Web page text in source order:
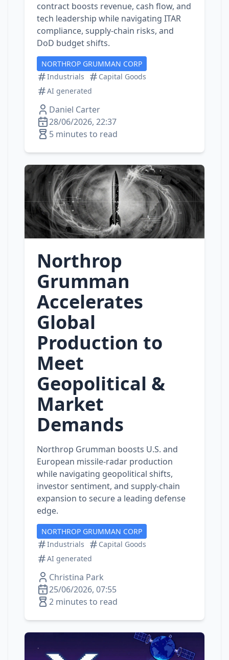
contract boosts revenue, cash flow, and
tech leadership while navigating ITAR
compliance, supply‑chain risks, and
DoD budget shifts.
NORTHROP GRUMMAN CORP
Industrials
Capital Goods
AI generated
Daniel Carter
28/06/2026, 22:37
5 minutes to read
Northrop
Grumman
Accelerates
Global
Production to
Meet
Geopolitical &
Market
Demands
Northrop Grumman boosts U.S. and
European missile‑radar production
while navigating geopolitical shifts,
investor sentiment, and supply‑chain
expansion to secure a leading defense
edge.
NORTHROP GRUMMAN CORP
Industrials
Capital Goods
AI generated
Christina Park
25/06/2026, 07:55
2 minutes to read